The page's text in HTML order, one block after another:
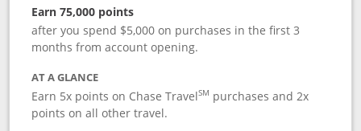
Earn 75,000 points
after you spend $5,000 on purchases in the first 3
months from account opening.
AT A GLANCE
Earn 5x points on Chase TravelSM purchases and 2x
points on all other travel.